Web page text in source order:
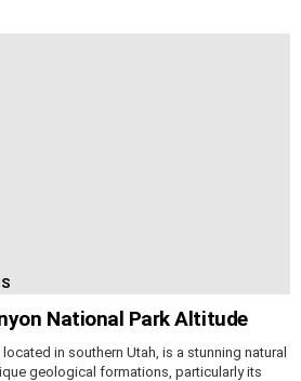
National Park Altitude
located in southern Utah, is a stunning natural
geological formations, particularly its